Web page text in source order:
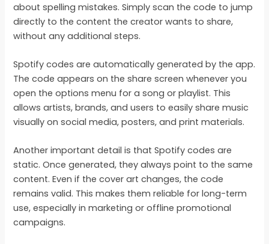
about spelling mistakes. Simply scan the code to jump
directly to the content the creator wants to share,
without any additional steps.
Spotify codes are automatically generated by the app.
The code appears on the share screen whenever you
open the options menu for a song or playlist. This
allows artists, brands, and users to easily share music
visually on social media, posters, and print materials.
Another important detail is that Spotify codes are
static. Once generated, they always point to the same
content. Even if the cover art changes, the code
remains valid. This makes them reliable for long-term
use, especially in marketing or offline promotional
campaigns.